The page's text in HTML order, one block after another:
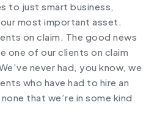
to just smart business,
most important asset.
on claim. The good news
one of our clients on claim
never had, you know, we
who have had to hire an
that we’re in some kind